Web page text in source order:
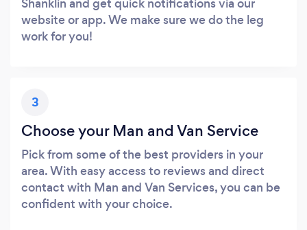
website or app. We make sure we do the leg
work for you!
3
Choose your Man and Van Service
Pick from some of the best providers in your
area. With easy access to reviews and direct
contact with Man and Van Services, you can be
confident with your choice.